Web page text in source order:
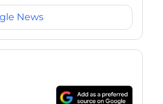
News